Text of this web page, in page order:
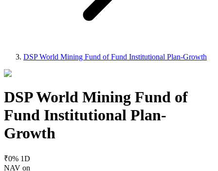
DSP World Mining Fund of Fund Institutional Plan-Growth
DSP World Mining Fund of
Fund Institutional Plan-
Growth
₹0% 1D
NAV on